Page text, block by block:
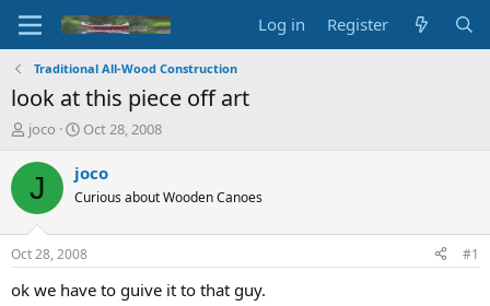
Log in Register
Traditional All-Wood Construction
look at this piece off art
T
r
d
s
t
a
joco
S
a
t
a
t
e
Oct 28, 2008
J joco
Curious about Wooden Canoes
Oct 28, 2008 #1
ok we have to guive it to that guy.